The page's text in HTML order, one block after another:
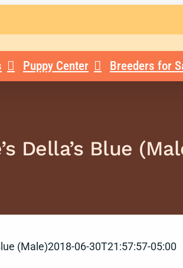
Puppy Center Breeders for
Della’s Blue
(Male)2018-06-30T21:57:57-05:00